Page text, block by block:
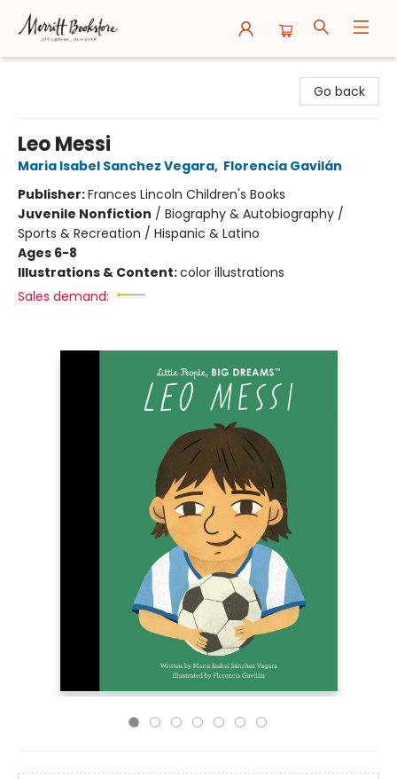
Go back
Leo Messi
Maria Isabel Sanchez Vegara, Florencia Gavilán
Publisher:Frances Lincoln Children's Books
Juvenile Nonfiction / Biography & Autobiography /
Sports & Recreation / Hispanic & Latino
Ages 6-8
Illustrations & Content:color illustrations
Sales demand: